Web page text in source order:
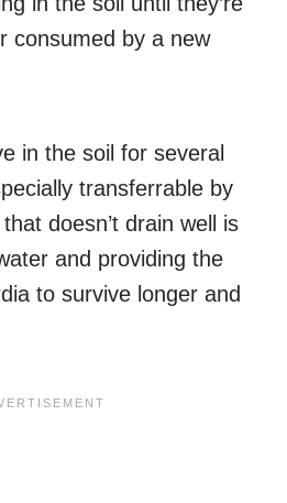
consumed by a new
in the soil for several
transferrable by
doesn’t drain well is
and providing the
to survive longer and